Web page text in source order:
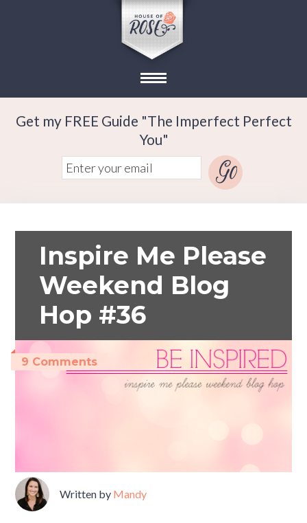
Get my FREE Guide "The Imperfect Perfect
You"
Inspire Me Please
Weekend Blog
Hop #36
9 Comments
Written by Mandy